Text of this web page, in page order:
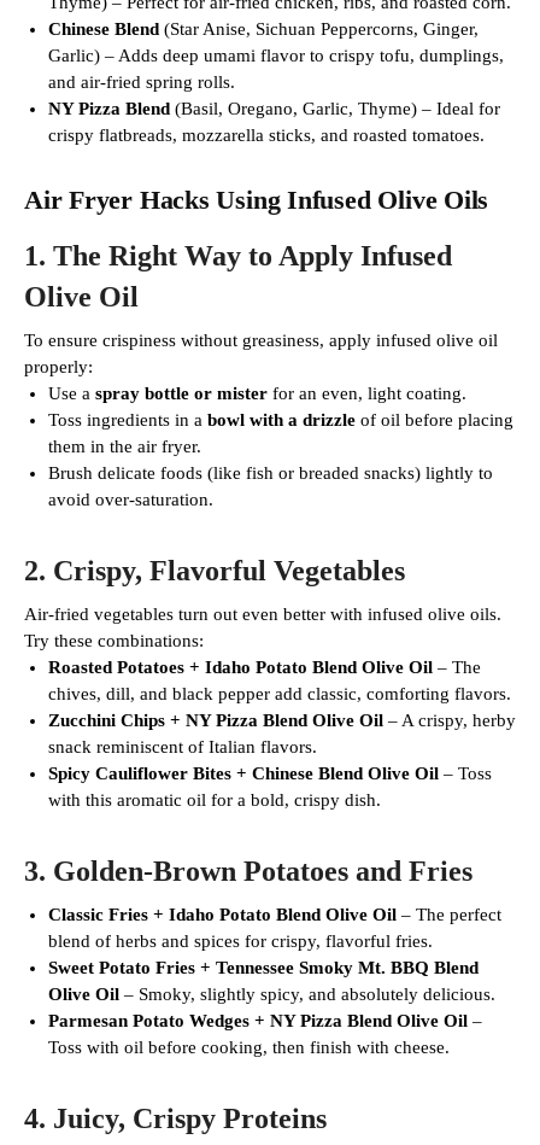
Chinese Blend (Star Anise, Sichuan Peppercorns, Ginger,
Garlic) – Adds deep umami flavor to crispy tofu, dumplings,
and air-fried spring rolls.
NY Pizza Blend (Basil, Oregano, Garlic, Thyme) – Ideal for
crispy flatbreads, mozzarella sticks, and roasted tomatoes.
Air Fryer Hacks Using Infused Olive Oils
1. The Right Way to Apply Infused
Olive Oil
To ensure crispiness without greasiness, apply infused olive oil
properly:
Use a spray bottle or mister for an even, light coating.
Toss ingredients in a bowl with a drizzle of oil before placing
them in the air fryer.
Brush delicate foods (like fish or breaded snacks) lightly to
avoid over-saturation.
2. Crispy, Flavorful Vegetables
Air-fried vegetables turn out even better with infused olive oils.
Try these combinations:
Roasted Potatoes + Idaho Potato Blend Olive Oil – The
chives, dill, and black pepper add classic, comforting flavors.
Zucchini Chips + NY Pizza Blend Olive Oil – A crispy, herby
snack reminiscent of Italian flavors.
Spicy Cauliflower Bites + Chinese Blend Olive Oil – Toss
with this aromatic oil for a bold, crispy dish.
3. Golden-Brown Potatoes and Fries
Classic Fries + Idaho Potato Blend Olive Oil – The perfect
blend of herbs and spices for crispy, flavorful fries.
Sweet Potato Fries + Tennessee Smoky Mt. BBQ Blend
Olive Oil – Smoky, slightly spicy, and absolutely delicious.
Parmesan Potato Wedges + NY Pizza Blend Olive Oil –
Toss with oil before cooking, then finish with cheese.
4. Juicy, Crispy Proteins